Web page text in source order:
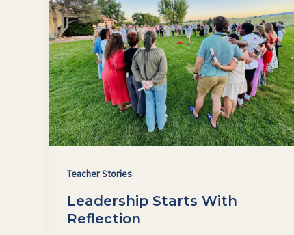
Teacher Stories
Leadership Starts With
Reflection